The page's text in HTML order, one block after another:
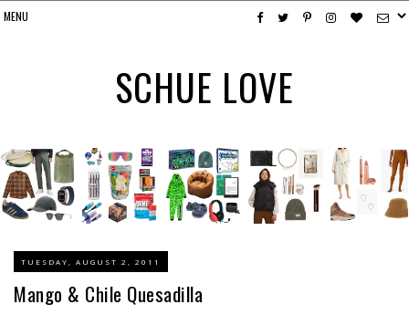
SCHUE LOVE
TUESDAY, AUGUST 2, 2011
Mango & Chile Quesadilla